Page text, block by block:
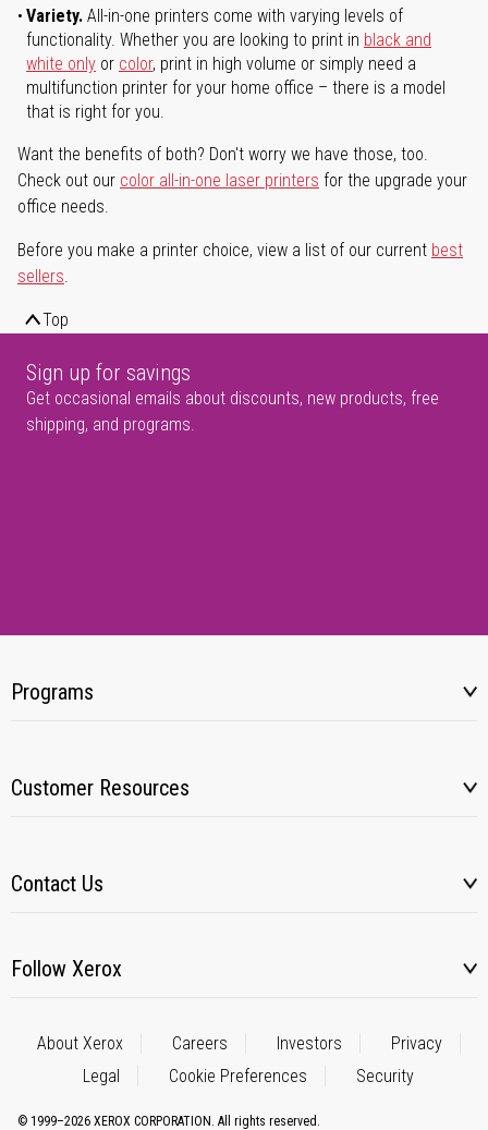
Variety. All-in-one printers come with varying levels of
functionality. Whether you are looking to print in black and
white only or color, print in high volume or simply need a
multifunction printer for your home office – there is a model
that is right for you.
Want the benefits of both? Don't worry we have those, too.
Check out our color all-in-one laser printers for the upgrade your
office needs.
Before you make a printer choice, view a list of our current best
sellers.
Top
Sign up for savings
Get occasional emails about discounts, new products, free
shipping, and programs.
Programs
Customer Resources
Contact Us
Follow Xerox
About Xerox Careers Investors
Privacy
Legal
Cookie Preferences Security
© 1999–2026 XEROX CORPORATION. All rights reserved.